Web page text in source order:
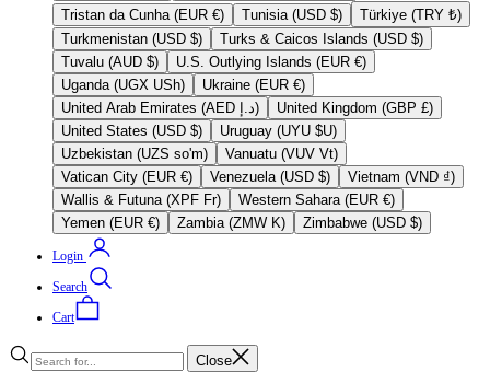
Tristan da Cunha (EUR €)
Tunisia (USD $)
Türkiye (TRY ₺)
Turkmenistan (USD $)
Turks & Caicos Islands (USD $)
Tuvalu (AUD $)
U.S. Outlying Islands (EUR €)
Uganda (UGX USh)
Ukraine (EUR €)
United Arab Emirates (AED د.إ)
United Kingdom (GBP £)
United States (USD $)
Uruguay (UYU $U)
Uzbekistan (UZS so'm)
Vanuatu (VUV Vt)
Vatican City (EUR €)
Venezuela (USD $)
Vietnam (VND ₫)
Wallis & Futuna (XPF Fr)
Western Sahara (EUR €)
Yemen (EUR €)
Zambia (ZMW K) Zimbabwe (USD $)
Login
Search
Cart
Close